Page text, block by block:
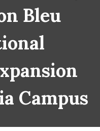
Bleu
Campus